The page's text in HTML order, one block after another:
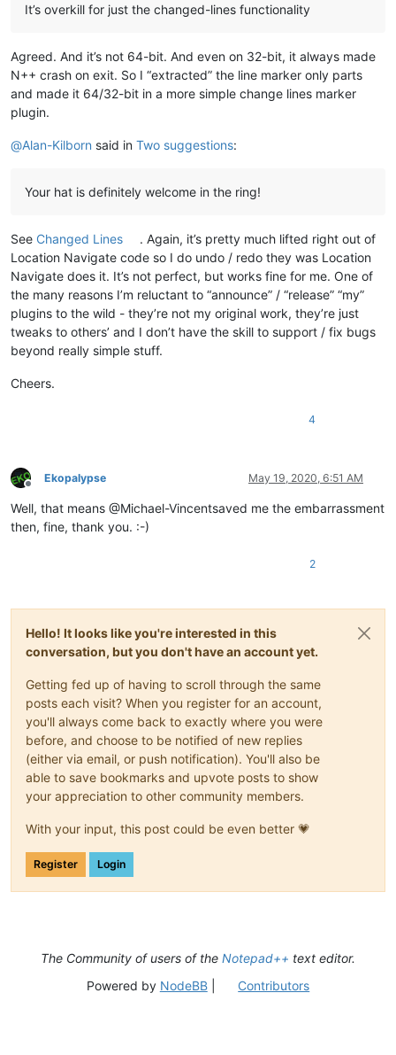
It’s overkill for just the changed-lines functionality
Agreed. And it’s not 64-bit. And even on 32-bit, it always made
N++ crash on exit. So I “extracted” the line marker only parts
and made it 64/32-bit in a more simple change lines marker
plugin.
@Alan-Kilborn said in Two suggestions:
Your hat is definitely welcome in the ring!
See Changed Lines
. Again, it’s pretty much lifted right out of
Location Navigate code so I do undo / redo they was Location
Navigate does it. It’s not perfect, but works fine for me. One of
the many reasons I’m reluctant to “announce” / “release” “my”
plugins to the wild - they’re not my original work, they’re just
tweaks to others’ and I don’t have the skill to support / fix bugs
beyond really simple stuff.
Cheers.
4
Offline
Ekopalypse May 19, 2020, 6:51 AM
Well, that means @Michael-Vincentsaved me the embarrassment
then, fine, thank you. :-)
2
Hello! It looks like you're interested in this
conversation, but you don't have an account yet.
Getting fed up of having to scroll through the same
posts each visit? When you register for an account,
you'll always come back to exactly where you were
before, and choose to be notified of new replies
(either via email, or push notification). You'll also be
able to save bookmarks and upvote posts to show
your appreciation to other community members.
With your input, this post could be even better 💗
Register Login
The Community of users of the Notepad++ text editor.
Powered by NodeBB| Contributors